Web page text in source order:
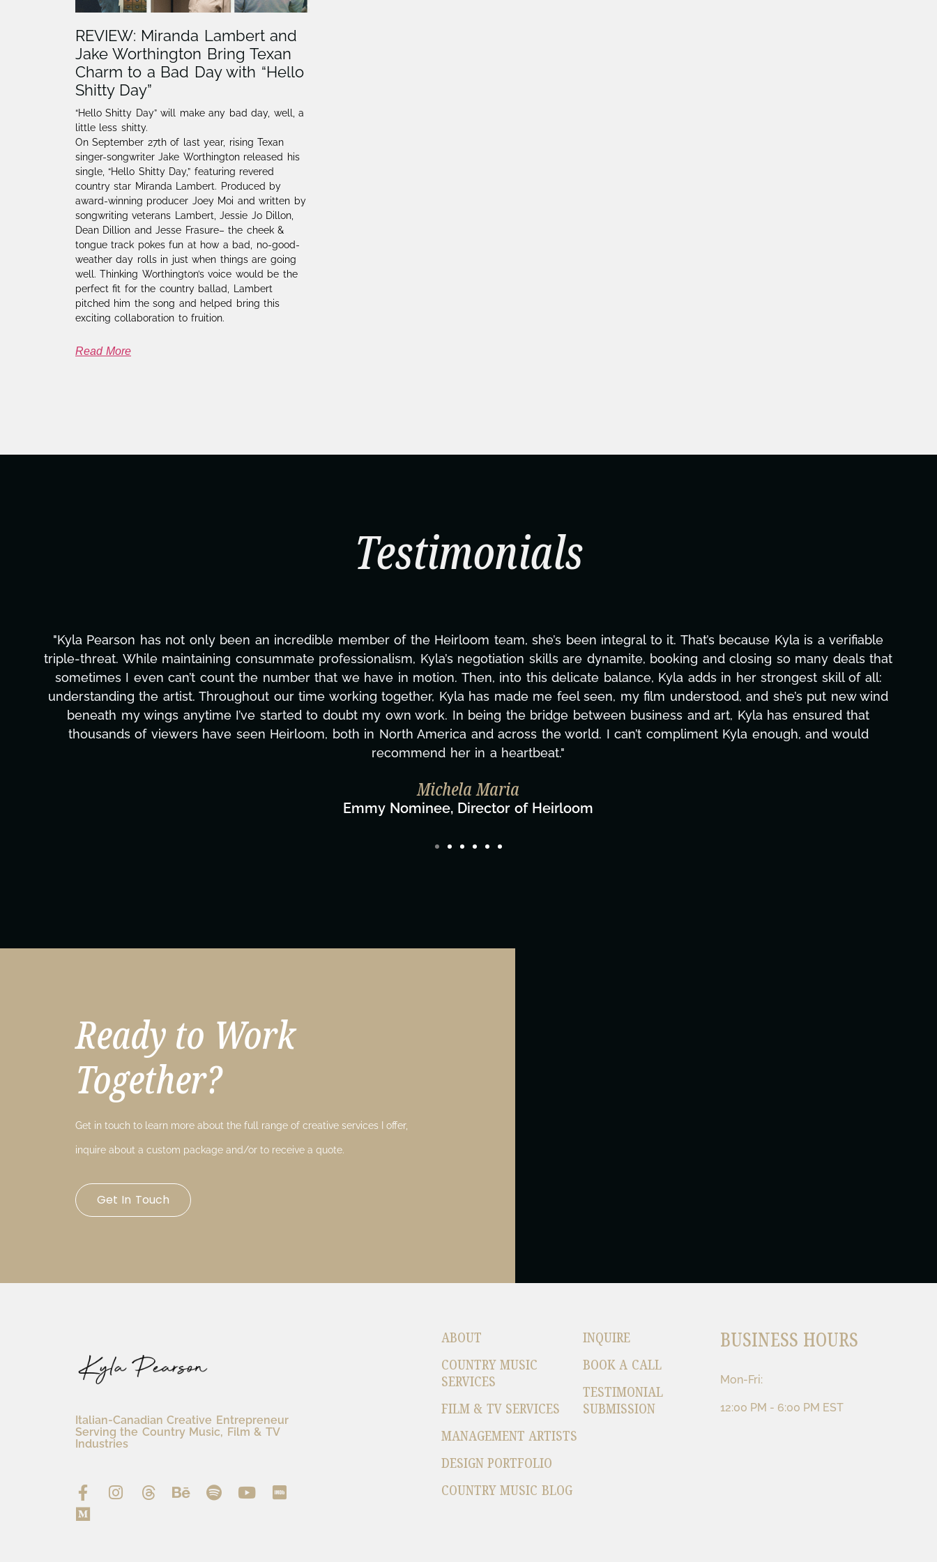
REVIEW: Miranda Lambert and
Jake Worthington Bring Texan
Charm to a Bad Day with “Hello
Shitty Day”
“Hello Shitty Day” will make any bad day, well, a
little less shitty.
On September 27th of last year, rising Texan
singer-songwriter Jake Worthington released his
single, “Hello Shitty Day,” featuring revered
country star Miranda Lambert. Produced by
award-winning producer Joey Moi and written by
songwriting veterans Lambert, Jessie Jo Dillon,
Dean Dillion and Jesse Frasure– the cheek &
tongue track pokes fun at how a bad, no-good-
weather day rolls in just when things are going
well. Thinking Worthington’s voice would be the
perfect fit for the country ballad, Lambert
pitched him the song and helped bring this
exciting collaboration to fruition.
Read More
Testimonials
"Kyla has been an absolute gem since joining this project. From tackling countless tasks—graphic design, research, outreach, website
management, transcripts, and licensing—to overcoming major technical issues and pulling off all-nighters, Kyla has been a powerhouse. Not
only has she worked tirelessly on What's Next?, but she's also been balancing three other projects with our director. Her flexibility, attention
to detail, and work ethic are truly second to none. Her commitment over these past two months alone has been life-changing, lifting a
massive load off our shoulders. It's amazing how many things we needed at a moment's notice and she was able to deliver. We honestly
can't say we've worked with anyone more selfless. We are just overwhelmed with gratitude! Here's to you, Kyla! This journey wouldn't be the
same without you."
Taylor Taglianetti & the What's Next? Film Team
Director/Producer & What's Next? Film Team
Ready to Work
Together?
Get in touch to learn more about the full range of creative services I offer,
inquire about a custom package and/or to receive a quote.
Get In Touch
Italian-Canadian Creative Entrepreneur
Serving the Country Music, Film & TV
Industries
ABOUT
COUNTRY MUSIC
SERVICES
FILM & TV SERVICES
MANAGEMENT ARTISTS
DESIGN PORTFOLIO
COUNTRY MUSIC BLOG
INQUIRE
BOOK A CALL
TESTIMONIAL
SUBMISSION
BUSINESS HOURS
Mon-Fri:
12:00 PM - 6:00 PM EST